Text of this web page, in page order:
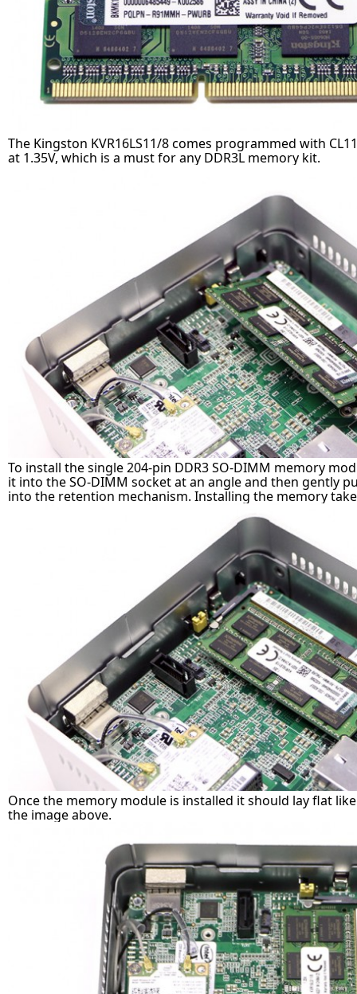
The Kingston KVR16LS11/8 comes programmed with
at 1.35V, which is a must for any DDR3L memory kit.
To install the single 204-pin DDR3 SO-DIMM memory
it into the SO-DIMM socket at an angle and then gently
into the retention mechanism. Installing the memory
Once the memory module is installed it should lay flat
the image above.